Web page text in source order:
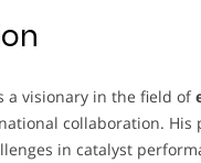
a visionary in the field of
collaboration. His
in catalyst